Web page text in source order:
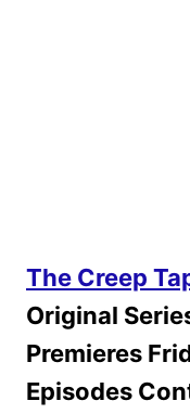
The Creep
Original
Premieres
Episodes